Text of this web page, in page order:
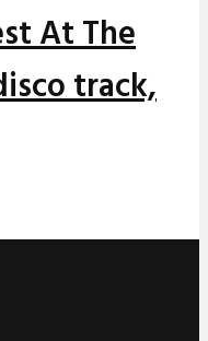
At The
track,